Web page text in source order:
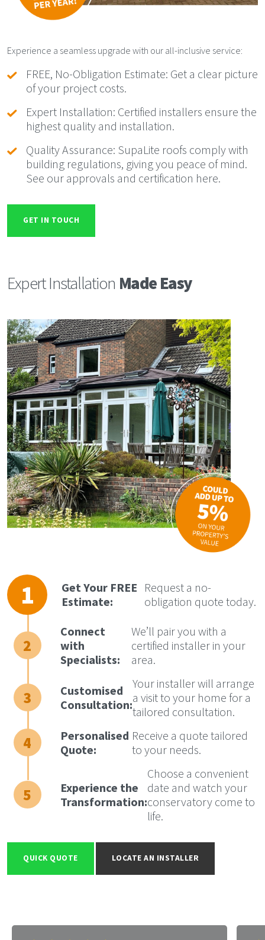
Experience a seamless upgrade with our all-inclusive service:
FREE, No-Obligation Estimate: Get a clear picture
of your project costs.
Expert Installation: Certified installers ensure the
highest quality and installation.
Quality Assurance: SupaLite roofs comply with
building regulations, giving you peace of mind.
See our approvals and certification here.
GET IN TOUCH
Expert Installation Made Easy
Get Your FREE
Estimate:
Request a no-
obligation quote today.
Connect
with
Specialists:
We’ll pair you with a
certified installer in your
area.
Customised
Consultation:
Your installer will arrange
a visit to your home for a
tailored consultation.
Personalised
Quote:
Receive a quote tailored
to your needs.
Experience the
Transformation:
Choose a convenient
date and watch your
conservatory come to
life.
QUICK QUOTE LOCATE AN INSTALLER